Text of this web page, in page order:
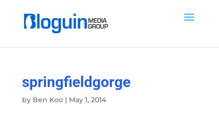
springfieldgorge
by Ben Koo| May 1, 2014